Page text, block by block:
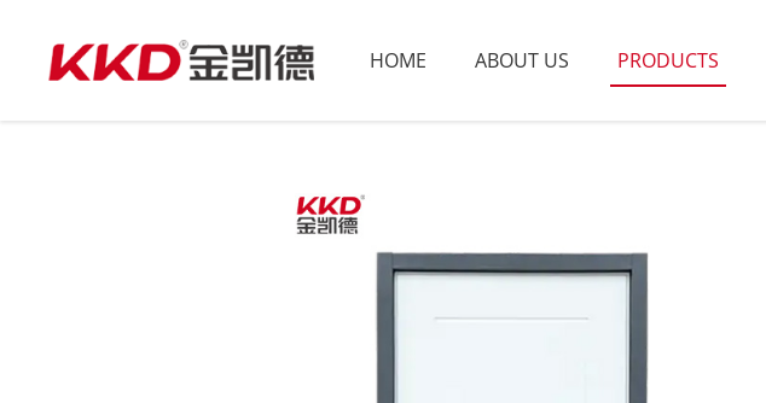
HOME ABOUT US PRODUCTS